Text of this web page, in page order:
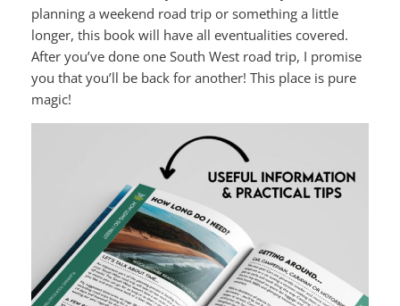
planning a weekend road trip or something a little
longer, this book will have all eventualities covered.
After you’ve done one South West road trip, I promise
you that you’ll be back for another! This place is pure
magic!